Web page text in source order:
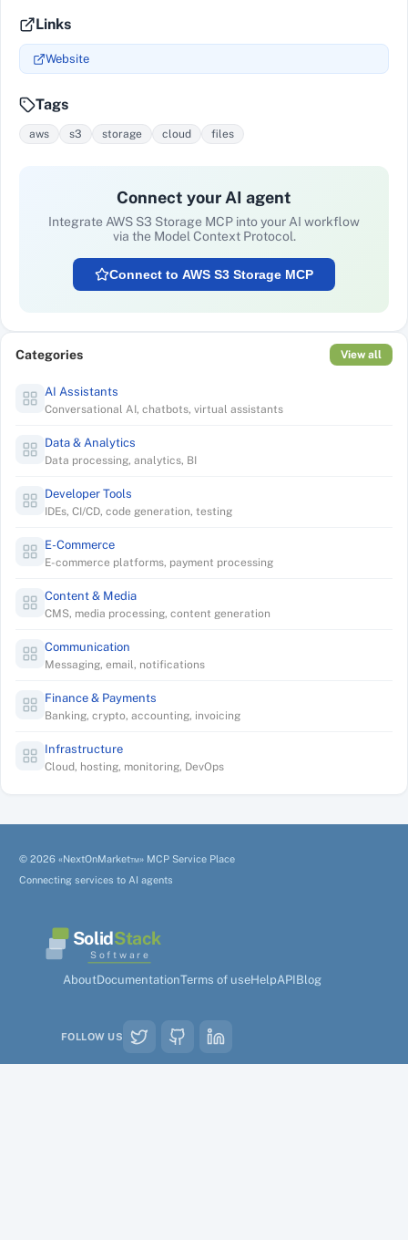
Links
Website
Tags
aws s3 storage cloud files
Connect your AI agent
Integrate AWS S3 Storage MCP into your AI workflow
via the Model Context Protocol.
Connect to AWS S3 Storage MCP
Categories View all
AI Assistants
Conversational AI, chatbots, virtual assistants
Data & Analytics
Data processing, analytics, BI
Developer Tools
IDEs, CI/CD, code generation, testing
E-Commerce
E-commerce platforms, payment processing
Content & Media
CMS, media processing, content generation
Communication
Messaging, email, notifications
Finance & Payments
Banking, crypto, accounting, invoicing
Infrastructure
Cloud, hosting, monitoring, DevOps
© 2026 «NextOnMarket™» MCP Service Place
Connecting services to AI agents
SolidStack
Software
AboutDocumentationTerms of useHelpAPIBlog
FOLLOW US